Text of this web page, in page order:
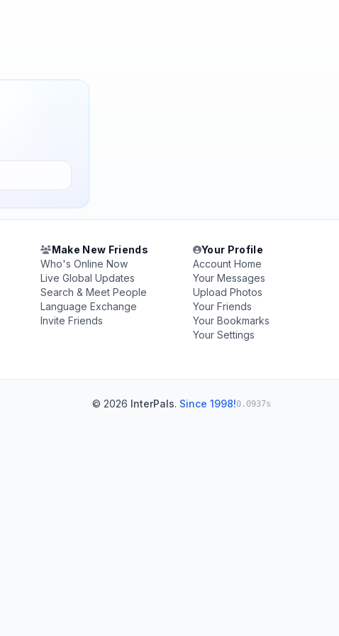
Make New Friends
Who's Online Now
Live Global Updates
Search & Meet People
Language Exchange
Invite Friends
Your Profile
Account Home
Your Messages
Upload Photos
Your Friends
Your Bookmarks
Your Settings
© 2026 InterPals. Since 1998!0.0937s